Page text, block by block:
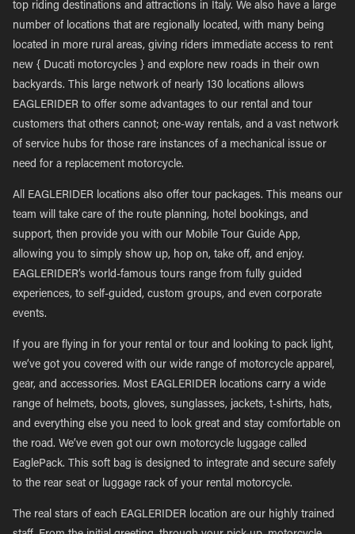
top riding destinations and attractions in Italy. We also have a large
number of locations that are regionally located, with many being
located in more rural areas, giving riders immediate access to rent
new { Ducati motorcycles } and explore new roads in their own
backyards. This large network of nearly 130 locations allows
EAGLERIDER to offer some advantages to our rental and tour
customers that others cannot; one-way rentals, and a vast network
of service hubs for those rare instances of a mechanical issue or
need for a replacement motorcycle.
All EAGLERIDER locations also offer tour packages. This means our
team will take care of the route planning, hotel bookings, and
support, then provide you with our Mobile Tour Guide App,
allowing you to simply show up, hop on, take off, and enjoy.
EAGLERIDER’s world-famous tours range from fully guided
experiences, to self-guided, custom groups, and even corporate
events.
If you are flying in for your rental or tour and looking to pack light,
we’ve got you covered with our wide range of motorcycle apparel,
gear, and accessories. Most EAGLERIDER locations carry a wide
range of helmets, boots, gloves, sunglasses, jackets, t-shirts, hats,
and everything else you need to look great and stay comfortable on
the road. We’ve even got our own motorcycle luggage called
EaglePack. This soft bag is designed to integrate and secure safely
to the rear seat or luggage rack of your rental motorcycle.
The real stars of each EAGLERIDER location are our highly trained